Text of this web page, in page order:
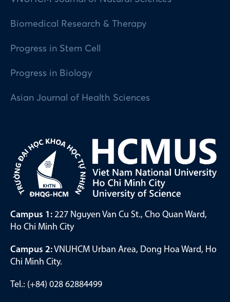
Biomedical Research & Therapy
Progress in Stem Cell
Progress in Biology
Asian Journal of Health Sciences
Campus 1: 227 Nguyen Van Cu St., Cho Quan Ward,
Ho Chi Minh City
Campus 2:VNUHCM Urban Area, Dong Hoa Ward, Ho
Chi Minh City.
Tel.: (+84) 028 62884499